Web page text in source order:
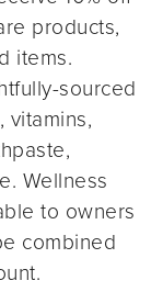
products,
items.
sourced
vitamins,
Wellness
to owners
combined